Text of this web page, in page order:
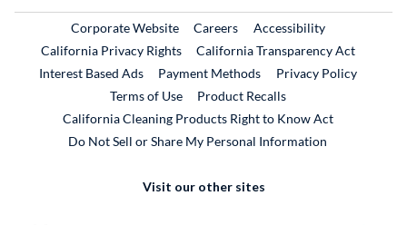
Corporate WebsiteExternal Link
CareersExternal Link
Accessibility
California Privacy Rights
California Transparency Act
Interest Based Ads
Payment Methods
Privacy Policy
Terms of Use
Product RecallsExternal Link
California Cleaning Products Right to Know Act
Do Not Sell or Share My Personal Information
Visit our other sites